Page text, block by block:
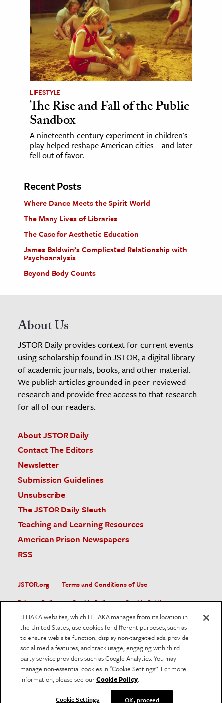
LIFESTYLE
The Rise and Fall of the Public
Sandbox
A nineteenth-century experiment in children's
play helped reshape American cities—and later
fell out of favor.
Recent Posts
Where Dance Meets the Spirit World
The Many Lives of Libraries
The Case for Aesthetic Education
James Baldwin’s Complicated Relationship with
Psychoanalysis
Beyond Body Counts
About Us
JSTOR Daily provides context for current events
using scholarship found in JSTOR, a digital library
of academic journals, books, and other material.
We publish articles grounded in peer-reviewed
research and provide free access to that research
for all of our readers.
About JSTOR Daily
Contact The Editors
Newsletter
Submission Guidelines
Unsubscribe
The JSTOR Daily Sleuth
Teaching and Learning Resources
American Prison Newspapers
RSS
JSTOR.org
Terms and Conditions of Use
Privacy Policy
Cookie Policy
Cookie Settings
Accessibility
JSTOR is part of ITHAKA, a not-for-profit organization helping
the academic community use digital technologies to preserve
the scholarly record and to advance research and teaching in
sustainable ways.
logo, and ITHAKA® are registered trademarks of ITHAKA.
ITHAKA websites, which ITHAKA manages from its location in
the United States, use cookies for different purposes, such as
to ensure web site function, display non-targeted ads, provide
social media features, and track usage, engaging with third
party service providers such as Google Analytics. You may
manage non-essential cookies in “Cookie Settings”. For more
information, please see ourCookie Policy.
Cookie Settings OK, proceed